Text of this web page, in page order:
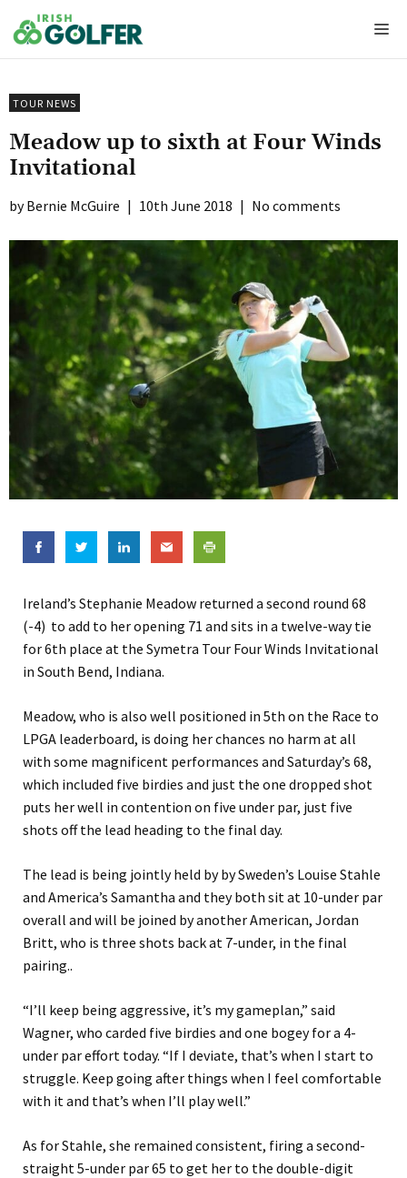
to
content
TOUR NEWS
Meadow up to sixth at Four Winds
Invitational
Bernie McGuire | 10th June 2018 | No comments
Ireland’s Stephanie Meadow returned a second round 68
(-4) to add to her opening 71 and sits in a twelve-way tie
for 6th place at the Symetra Tour Four Winds Invitational
in South Bend, Indiana.
Meadow, who is also well positioned in 5th on the Race to
LPGA leaderboard, is doing her chances no harm at all
with some magnificent performances and Saturday’s 68,
which included five birdies and just the one dropped shot
puts her well in contention on five under par, just five
shots off the lead heading to the final day.
The lead is being jointly held by by Sweden’s Louise Stahle
and America’s Samantha and they both sit at 10-under par
overall and will be joined by another American, Jordan
Britt, who is three shots back at 7-under, in the final
pairing..
“I’ll keep being aggressive, it’s my gameplan,” said
Wagner, who carded five birdies and one bogey for a 4-
under par effort today. “If I deviate, that’s when I start to
struggle. Keep going after things when I feel comfortable
with it and that’s when I’ll play well.”
As for Stahle, she remained consistent, firing a second-
straight 5-under par 65 to get her to the double-digit